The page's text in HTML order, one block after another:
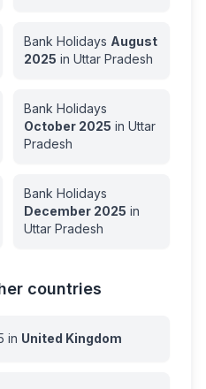
Bank Holidays August
2025 in Uttar Pradesh
Bank Holidays
October 2025 in Uttar
Pradesh
Bank Holidays
December 2025 in
Uttar Pradesh
countries
in United Kingdom